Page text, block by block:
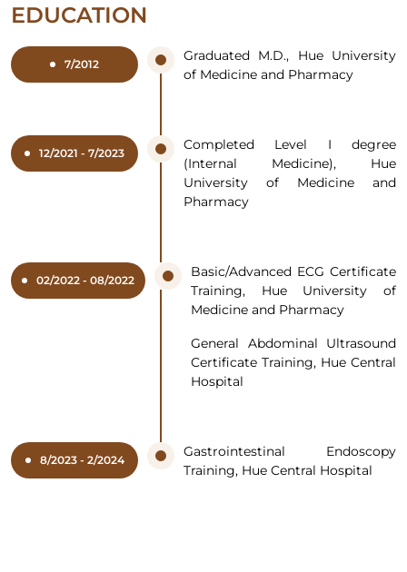
EDUCATION
7/2012
Graduated M.D., Hue University
of Medicine and Pharmacy
12/2021 - 7/2023
Completed Level I degree
(Internal Medicine), Hue
University of Medicine and
Pharmacy
02/2022 - 08/2022
Basic/Advanced ECG Certificate
Training, Hue University of
Medicine and Pharmacy
General Abdominal Ultrasound
Certificate Training, Hue Central
Hospital
8/2023 - 2/2024
Gastrointestinal Endoscopy
Training, Hue Central Hospital